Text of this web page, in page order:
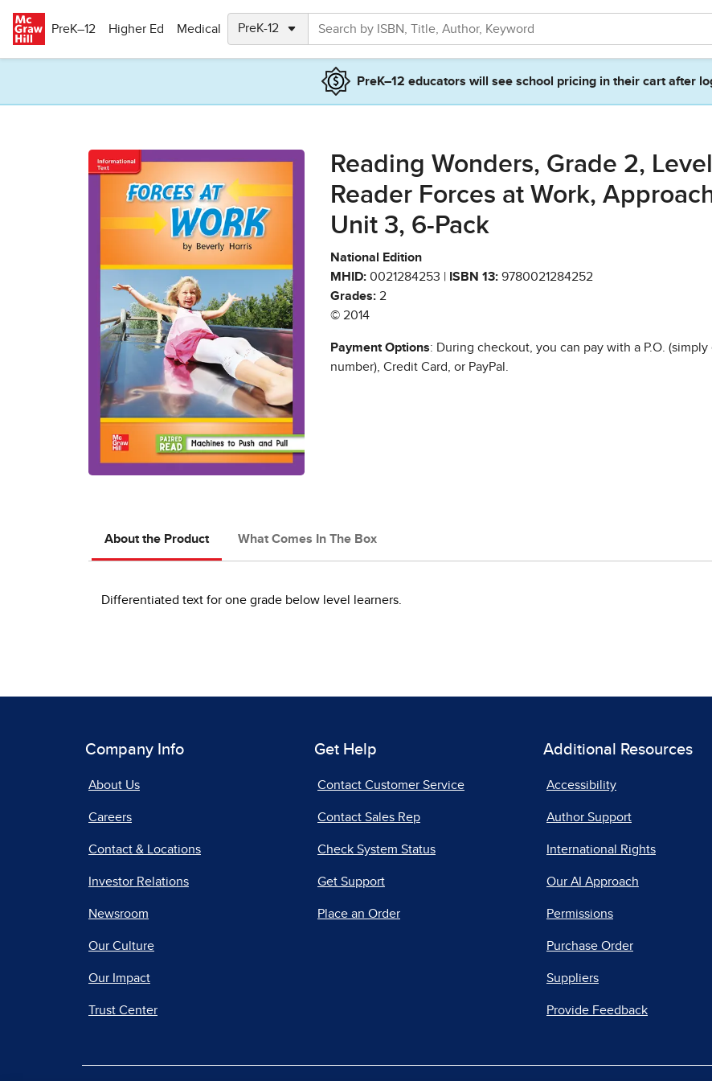
PreK–12
Higher Ed Medical
PreK–12 educators will see school pricing in their cart after
Reading Wonders, Grade 2,
Reader Forces at Work,
Unit 3, 6-Pack
National Edition
MHID: 0021284253 | ISBN 13: 9780021284252
Grades: 2
© 2014
Payment Options: During checkout, you can pay with a P.O.
number), Credit Card, or PayPal.
About the Product What Comes In The Box
Differentiated text for one grade below level learners.
Company Info
About Us
Careers
Contact & Locations
Investor Relations
Newsroom
Our Culture
Our Impact
Trust Center
Get Help
Contact Customer Service
Contact Sales Rep
Check System Status
Get Support
Place an Order
Additional Resources
Accessibility
Author Support
International Rights
Our AI Approach
Permissions
Purchase Order
Suppliers
Provide Feedback